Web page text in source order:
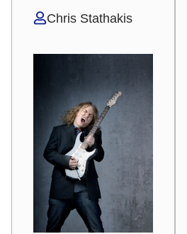
Chris Stathakis